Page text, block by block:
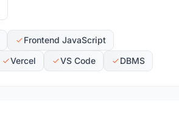
Frontend JavaScript
Vercel VS Code DBMS